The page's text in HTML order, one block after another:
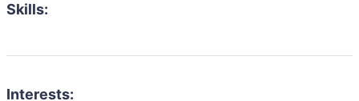
Skills:
Interests: